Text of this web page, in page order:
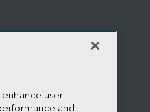
enhance user
and